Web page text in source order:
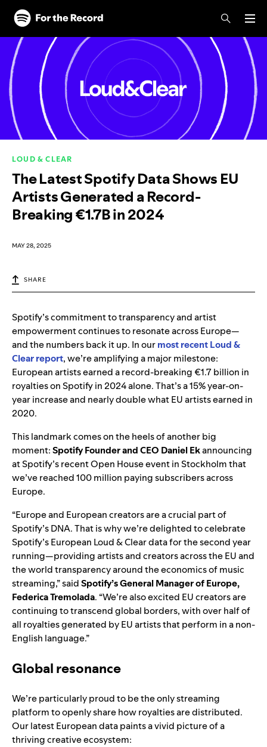
Skip to main content
Skip to footer
LOUD & CLEAR
The Latest Spotify Data Shows EU
Artists Generated a Record-
Breaking €1.7B in 2024
MAY 28, 2025
SHARE
Spotify’s commitment to transparency and artist
empowerment continues to resonate across Europe—
and the numbers back it up. In ourmost recent Loud &
Clear report, we’re amplifying a major milestone:
European artists earned a record-breaking €1.7 billion in
royalties on Spotify in 2024 alone. That’s a 15% year-on-
year increase and nearly double what EU artists earned in
2020.
This landmark comes on the heels of another big
moment:Spotify Founder and CEO Daniel Ekannouncing
atSpotify’s recent Open House event in Stockholm that
we’ve reached 100 million paying subscribers across
Europe.
“Europe and European creators are a crucial part of
Spotify’s DNA. That is why we’re delighted to celebrate
Spotify’s European Loud & Clear data for the second year
running—providing artists and creators across the EU and
the world transparency around the economics of music
streaming,” saidSpotify’s General Manager of Europe,
Federica Tremolada. “We’re also excited EU creators are
continuing to transcend global borders, with over half of
all royalties generated by EU artists that perform in a non-
English language.”
Global resonance
We’re particularly proud to be the only streaming
platform to openly share how royalties are distributed.
Our latest European data paints a vivid picture of a
thriving creative ecosystem: